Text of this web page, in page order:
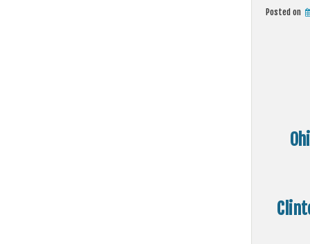
Posted on